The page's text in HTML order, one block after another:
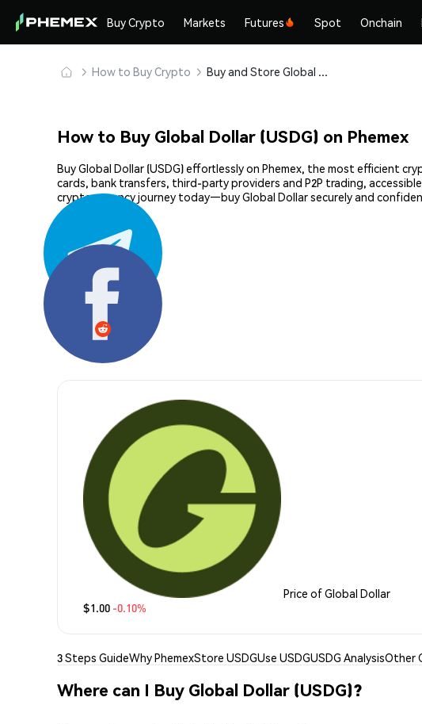
Buy Crypto Markets Futures Spot Onchain
How to Buy Crypto Buy and Store Global Dollar (USDG) Safely
How to Buy Global Dollar (USDG) on Phemex
Buy Global Dollar (USDG) effortlessly on Phemex, the most efficient
cards, bank transfers, third-party providers and P2P trading,
cryptocurrency journey today—buy Global Dollar securely and
Price of Global Dollar
$1.00 -0.10%
3 Steps GuideWhy PhemexStore USDGUse USDGUSDG AnalysisOther
Where can I Buy Global Dollar (USDG)?